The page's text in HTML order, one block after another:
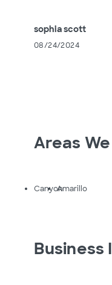
sophia scott
08/24/2024
Areas
CanyonAmarillo
Business